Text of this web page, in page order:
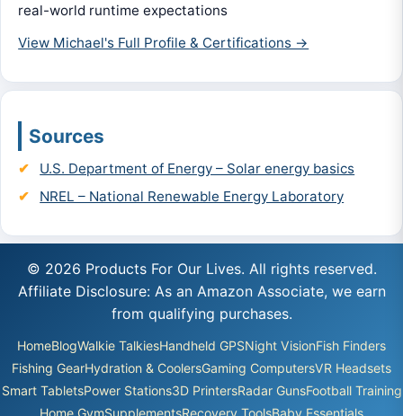
real-world runtime expectations
View Michael's Full Profile & Certifications →
Sources
U.S. Department of Energy – Solar energy basics
NREL – National Renewable Energy Laboratory
© 2026 Products For Our Lives. All rights reserved.
Affiliate Disclosure: As an Amazon Associate, we earn
from qualifying purchases.
HomeBlogWalkie TalkiesHandheld GPSNight VisionFish Finders
Fishing GearHydration & CoolersGaming ComputersVR Headsets
Smart TabletsPower Stations3D PrintersRadar GunsFootball Training
Home GymSupplementsRecovery ToolsBaby Essentials